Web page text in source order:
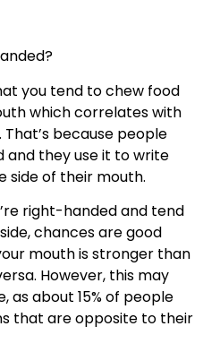
you tend to chew food
which correlates with
because people
and they use it to write
side of their mouth.
right-handed and tend
chances are good
mouth is stronger than
However, this may
as about 15% of people
that are opposite to their